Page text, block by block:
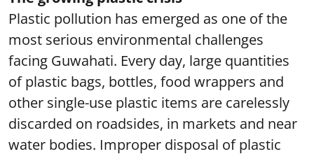
Plastic pollution has emerged as one of the
most serious environmental challenges
facing Guwahati. Every day, large quantities
of plastic bags, bottles, food wrappers and
other single-use plastic items are carelessly
discarded on roadsides, in markets and near
water bodies. Improper disposal of plastic